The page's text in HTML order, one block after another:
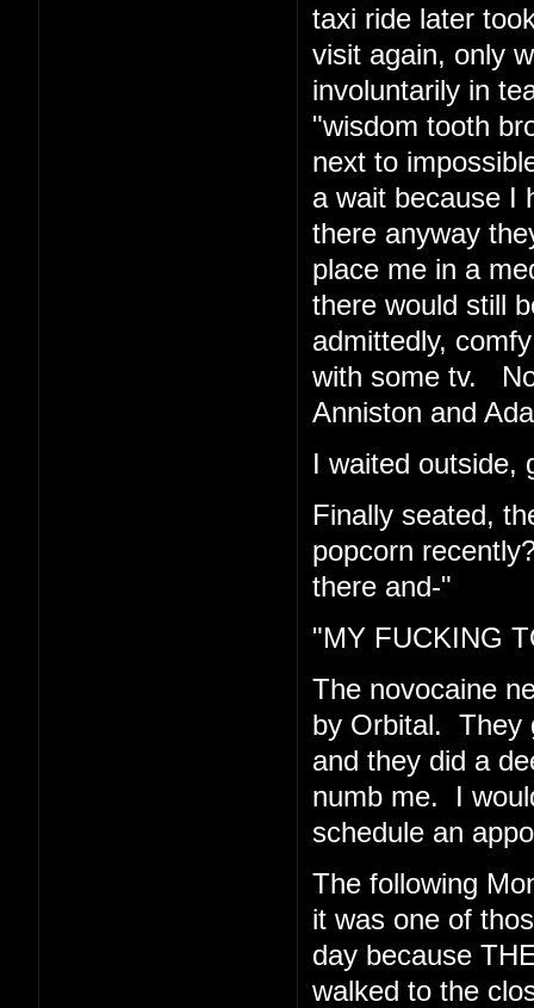
taxi ride later
visit again, only
involuntarily in
"wisdom tooth
next to
a wait because I
there anyway
place me in a
there would still
admittedly,
with some tv.
Anniston and
I waited outside,
Finally seated,
popcorn
there and-"
"MY FUCKING
The novocaine
by Orbital. They
and they did a
numb me. I
schedule an
The following
it was one of
day because
walked to the